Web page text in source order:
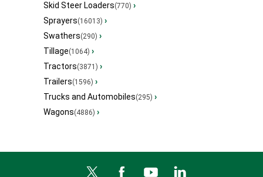
Skid Steer Loaders(770) ›
Sprayers(16013) ›
Swathers(290) ›
Tillage(1064) ›
Tractors(3871) ›
Trailers(1596) ›
Trucks and Automobiles(295) ›
Wagons(4886) ›